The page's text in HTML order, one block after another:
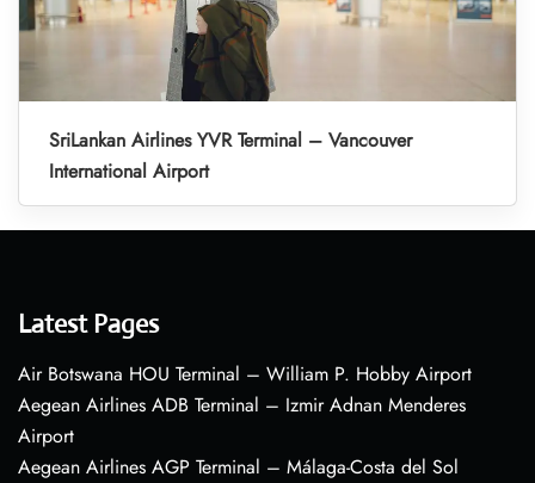
SriLankan Airlines YVR Terminal – Vancouver
International Airport
Latest Pages
Air Botswana HOU Terminal – William P. Hobby Airport
Aegean Airlines ADB Terminal – Izmir Adnan Menderes
Airport
Aegean Airlines AGP Terminal – Málaga-Costa del Sol